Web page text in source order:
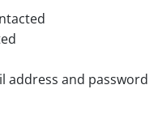
address and password